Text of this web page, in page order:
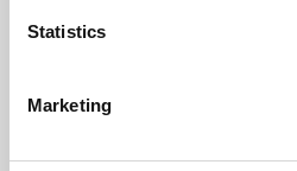
Statistics
Marketing
Whether for pleasure,